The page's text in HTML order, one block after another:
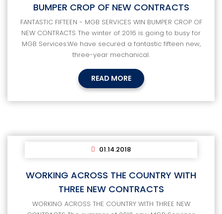
BUMPER CROP OF NEW CONTRACTS
FANTASTIC FIFTEEN - MGB SERVICES WIN BUMPER CROP OF
NEW CONTRACTS The winter of 2016 is going to busy for
MGB Services.We have secured a fantastic fifteen new,
three-year mechanical.
READ MORE
01.14.2018
WORKING ACROSS THE COUNTRY WITH
THREE NEW CONTRACTS
WORKING ACROSS THE COUNTRY WITH THREE NEW